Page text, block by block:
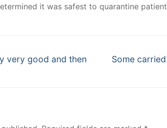
it was safest to quarantine
very good and then
Next
Some